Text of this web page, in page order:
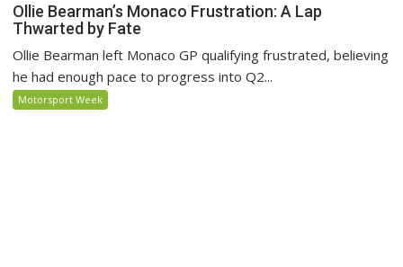
Ollie Bearman’s Monaco Frustration: A Lap
Thwarted by Fate
Ollie Bearman left Monaco GP qualifying frustrated, believing
he had enough pace to progress into Q2...
Motorsport Week